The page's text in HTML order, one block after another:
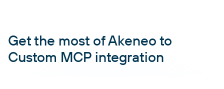
Get the most of Akeneo to
Custom MCP integration